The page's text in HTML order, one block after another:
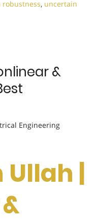
robustness, uncertain
&
Engineering
Ullah |